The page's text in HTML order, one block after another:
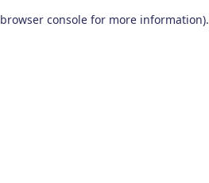
browser console for more information).